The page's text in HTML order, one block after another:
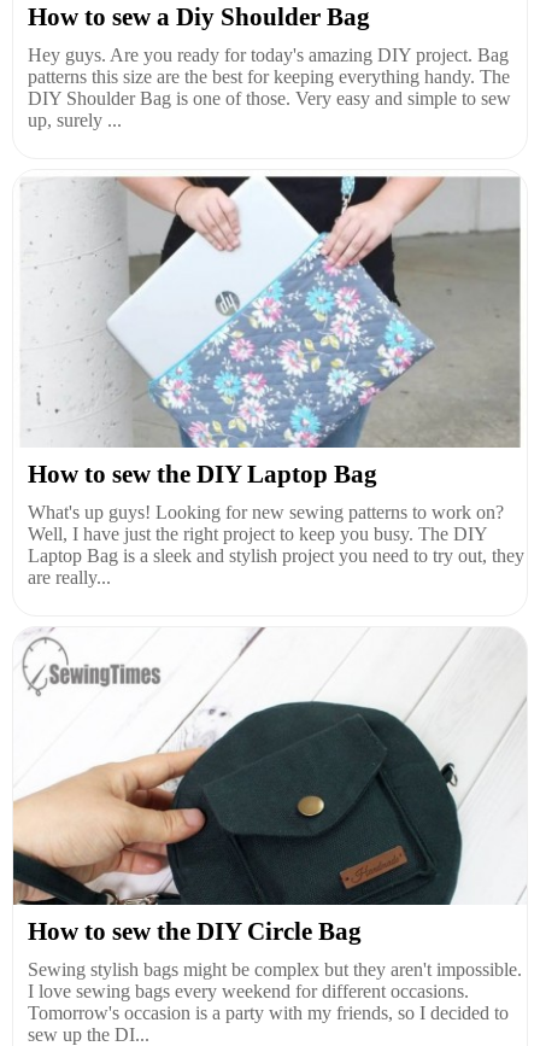
How to sew a Diy Shoulder Bag
Hey guys. Are you ready for today's amazing DIY project. Bag
patterns this size are the best for keeping everything handy. The
DIY Shoulder Bag is one of those. Very easy and simple to sew
up, surely ...
How to sew the DIY Laptop Bag
What's up guys! Looking for new sewing patterns to work on?
Well, I have just the right project to keep you busy. The DIY
Laptop Bag is a sleek and stylish project you need to try out, they
are really...
How to sew the DIY Circle Bag
Sewing stylish bags might be complex but they aren't impossible.
I love sewing bags every weekend for different occasions.
Tomorrow's occasion is a party with my friends, so I decided to
sew up the DI...